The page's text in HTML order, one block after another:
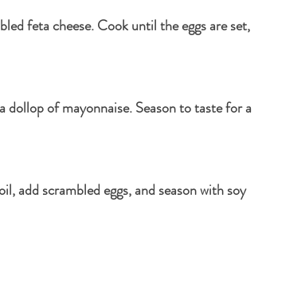
feta cheese. Cook until the eggs are set,
dollop of mayonnaise. Season to taste for a
add scrambled eggs, and season with soy